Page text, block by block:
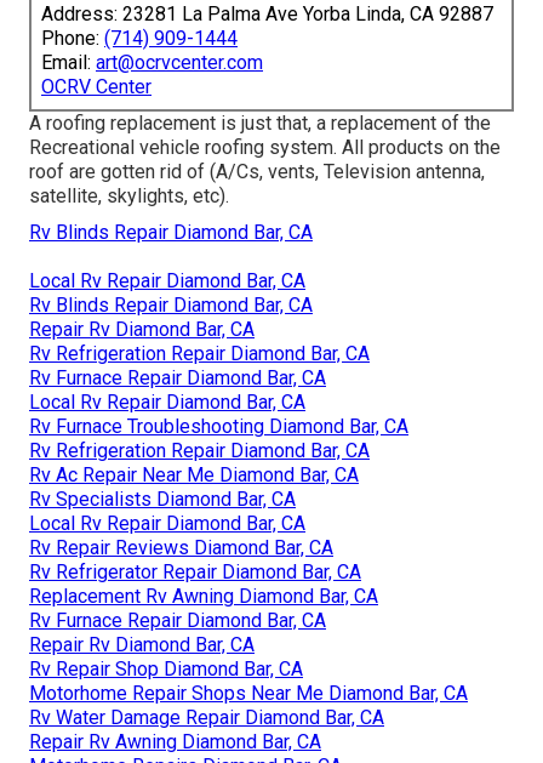
Address: 23281 La Palma Ave Yorba Linda, CA 92887
Phone: (714) 909-1444
Email: art@ocrvcenter.com
OCRV Center
A roofing replacement is just that, a replacement of the
Recreational vehicle roofing system. All products on the
roof are gotten rid of (A/Cs, vents, Television antenna,
satellite, skylights, etc).
Rv Blinds Repair Diamond Bar, CA
Local Rv Repair Diamond Bar, CA
Rv Blinds Repair Diamond Bar, CA
Repair Rv Diamond Bar, CA
Rv Refrigeration Repair Diamond Bar, CA
Rv Furnace Repair Diamond Bar, CA
Local Rv Repair Diamond Bar, CA
Rv Furnace Troubleshooting Diamond Bar, CA
Rv Refrigeration Repair Diamond Bar, CA
Rv Ac Repair Near Me Diamond Bar, CA
Rv Specialists Diamond Bar, CA
Local Rv Repair Diamond Bar, CA
Rv Repair Reviews Diamond Bar, CA
Rv Refrigerator Repair Diamond Bar, CA
Replacement Rv Awning Diamond Bar, CA
Rv Furnace Repair Diamond Bar, CA
Repair Rv Diamond Bar, CA
Rv Repair Shop Diamond Bar, CA
Motorhome Repair Shops Near Me Diamond Bar, CA
Rv Water Damage Repair Diamond Bar, CA
Repair Rv Awning Diamond Bar, CA